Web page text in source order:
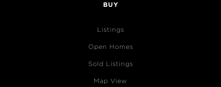
BUY
Listings
Open Homes
Sold Listings
Map View